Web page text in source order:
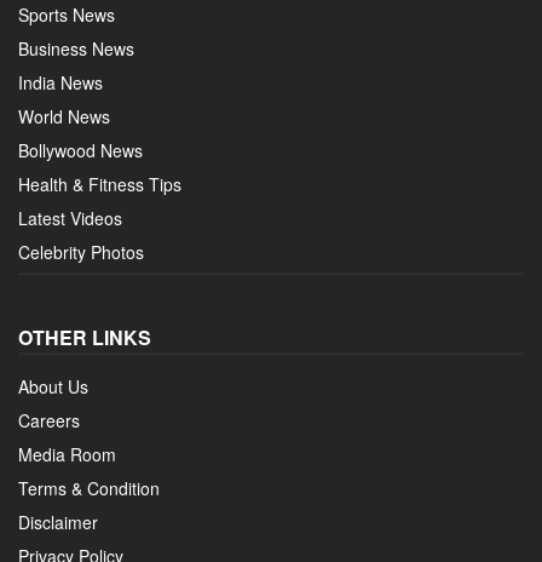
Sports News
Business News
India News
World News
Bollywood News
Health & Fitness Tips
Latest Videos
Celebrity Photos
OTHER LINKS
About Us
Careers
Media Room
Terms & Condition
Disclaimer
Privacy Policy